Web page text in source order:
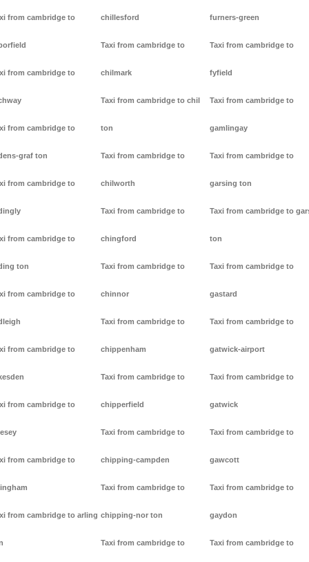
from cambridge to
from cambridge to
from cambridge to
graf ton
from cambridge to
from cambridge to
ton
from cambridge to
from cambridge to
from cambridge to
from cambridge to
from cambridge to arling
chillesford
Taxi from cambridge to
chilmark
Taxi from cambridge to chil
ton
Taxi from cambridge to
chilworth
Taxi from cambridge to
chingford
Taxi from cambridge to
chinnor
Taxi from cambridge to
chippenham
Taxi from cambridge to
chipperfield
Taxi from cambridge to
chipping-campden
Taxi from cambridge to
chipping-nor ton
Taxi from cambridge to
furners-green
Taxi from cambridge to
fyfield
Taxi from cambridge to
gamlingay
Taxi from cambridge to
garsing ton
Taxi from cambridge to
ton
Taxi from cambridge to
gastard
Taxi from cambridge to
gatwick-airport
Taxi from cambridge to
gatwick
Taxi from cambridge to
gawcott
Taxi from cambridge to
gaydon
Taxi from cambridge to